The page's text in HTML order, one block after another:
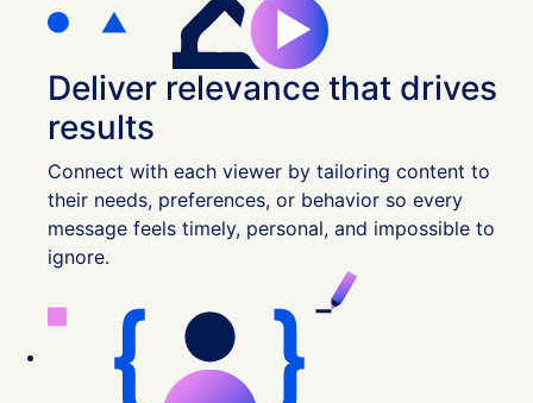
Deliver relevance that drives
results
Connect with each viewer by tailoring content to
their needs, preferences, or behavior so every
message feels timely, personal, and impossible to
ignore.